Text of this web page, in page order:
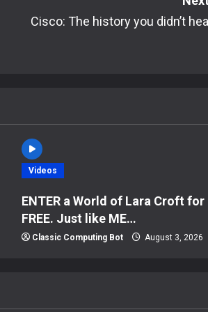
Cisco: The history you didn’t
Videos
ENTER a World of Lara Croft for
FREE. Just like ME…
Classic Computing Bot August 3, 2026